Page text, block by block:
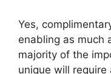
Yes,
enabling as much
majority of the
unique will require